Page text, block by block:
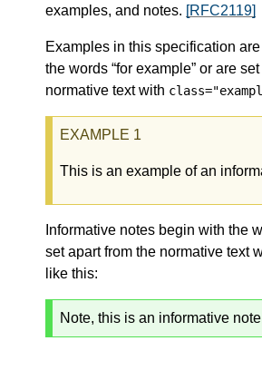
examples, and notes. [RFC2119]
Examples in this specification
the words “for example” or are
normative text with
This is an example of an
Informative notes begin with the
set apart from the normative text
like this:
Note, this is an informative